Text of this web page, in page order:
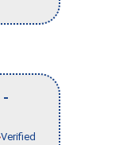
-
Verified